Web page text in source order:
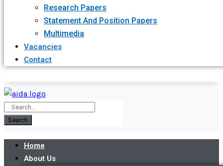
Research Papers
Statement And Position Papers
Multimedia
Vacancies
Contact
Search
Home
About Us